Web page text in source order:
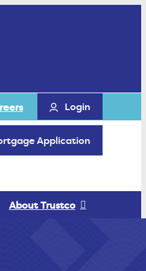
Login
Application
About Trustco